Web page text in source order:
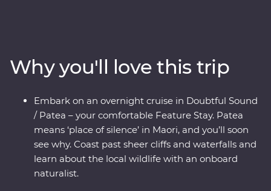
Zealand’s rarest kiwi bird – at a wildlife centre on the
West Coast. Plus, board the TranzAlpine train for a
world-class journey through the mountains, rivers and
gorges of the Southern Alps. With a knowledgeable
local leader to guide the way, you’ll get to know the
history and stories of landscapes shaped by the
elements over thousands of years.
Why you'll love this trip
Embark on an overnight cruise in Doubtful Sound
/ Patea – your comfortable Feature Stay. Patea
means ‘place of silence’ in Maori, and you’ll soon
see why. Coast past sheer cliffs and waterfalls and
learn about the local wildlife with an onboard
naturalist.